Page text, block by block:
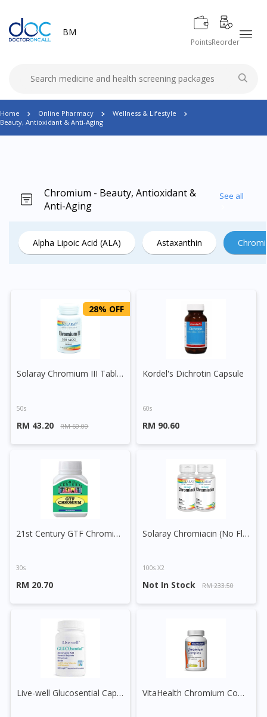
BM
PointsReorder
Home Online Pharmacy
Wellness & Lifestyle
Beauty, Antioxidant & Anti-Aging
Chromium - Beauty, Antioxidant &
Anti-Aging
See all
Alpha Lipoic Acid (ALA) Astaxanthin
28% OFF
Solaray Chromium III Tablet
50s
RM 43.20 RM 60.00
Kordel's Dichrotin Capsule
60s
RM 90.60
21st Century GTF Chromium 200mcg Capsules
30s
RM 20.70
Solaray Chromiacin (No Flush) Capsule
100s X2
Not In Stock RM 233.50
Live-well Glucosential Capsule VitaHealth Chromium Complex Tablet